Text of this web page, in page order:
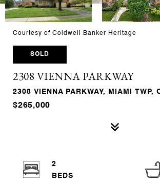
Courtesy of Coldwell Banker Heritage
SOLD
2308 VIENNA PARKWAY
2308 VIENNA PARKWAY, MIAMI TWP,
$265,000
2